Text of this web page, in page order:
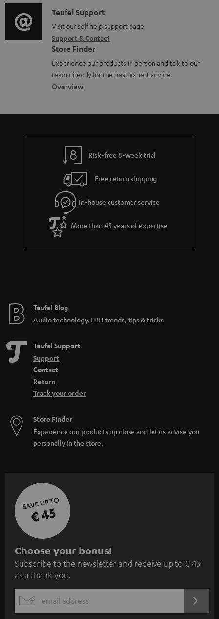
e
d
o
c
u
m
n
t
t
i
o
n
a
b
u
t
g
u
a
r
a
e
i
o
g
l
o
s
a
C
o
n
t
a
c
d
e
s
Teufel Support
Visit our self help support page
Support & Contact
Store Finder
Experience our products in person and talk to our
team directly for the best expert advice.
Overview
Risk-free 8-week trial
Free return shipping
In-house customer service
More than 45 years of expertise
Teufel Blog
Audio technology, HiFi trends, tips & tricks
Teufel Support
Support
Contact
Return
Track your order
Store Finder
Experience our products up close and let us advise you
personally in the store.
SAVE UP TO
€ 45
S
u
b
s
c
Choose your bonus!
Subscribe to the newsletter and receive up to € 45
as a thank you.
EMAIL